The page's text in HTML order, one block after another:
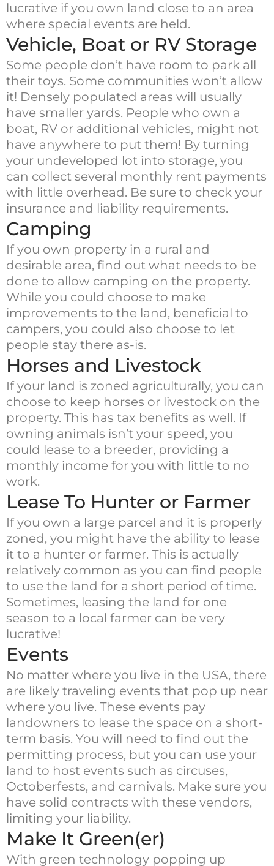
lucrative if you own land close to an area
where special events are held.
Vehicle, Boat or RV Storage
Some people don’t have room to park all
their toys. Some communities won’t allow
it! Densely populated areas will usually
have smaller yards. People who own a
boat, RV or additional vehicles, might not
have anywhere to put them! By turning
your undeveloped lot into storage, you
can collect several monthly rent payments
with little overhead. Be sure to check your
insurance and liability requirements.
Camping
If you own property in a rural and
desirable area, find out what needs to be
done to allow camping on the property.
While you could choose to make
improvements to the land, beneficial to
campers, you could also choose to let
people stay there as-is.
Horses and Livestock
If your land is zoned agriculturally, you can
choose to keep horses or livestock on the
property. This has tax benefits as well. If
owning animals isn’t your speed, you
could lease to a breeder, providing a
monthly income for you with little to no
work.
Lease To Hunter or Farmer
If you own a large parcel and it is properly
zoned, you might have the ability to lease
it to a hunter or farmer. This is actually
relatively common as you can find people
to use the land for a short period of time.
Sometimes, leasing the land for one
season to a local farmer can be very
lucrative!
Events
No matter where you live in the USA, there
are likely traveling events that pop up near
where you live. These events pay
landowners to lease the space on a short-
term basis. You will need to find out the
permitting process, but you can use your
land to host events such as circuses,
Octoberfests, and carnivals. Make sure you
have solid contracts with these vendors,
limiting your liability.
Make It Green(er)
With green technology popping up